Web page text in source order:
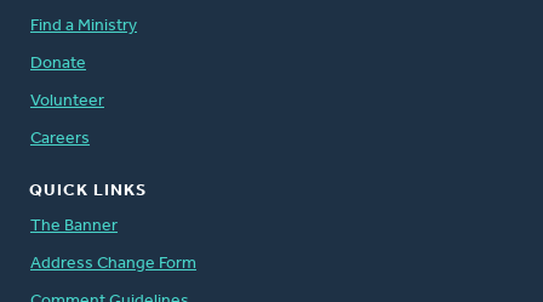
Find a Ministry
Donate
Volunteer
Careers
QUICK LINKS
The Banner
Address Change Form